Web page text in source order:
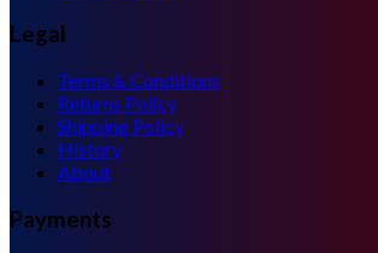
Legal
Terms & Conditions
Returns Policy
Shipping Policy
History
About
Payments